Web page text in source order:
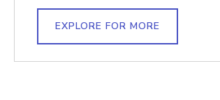
EXPLORE FOR MORE